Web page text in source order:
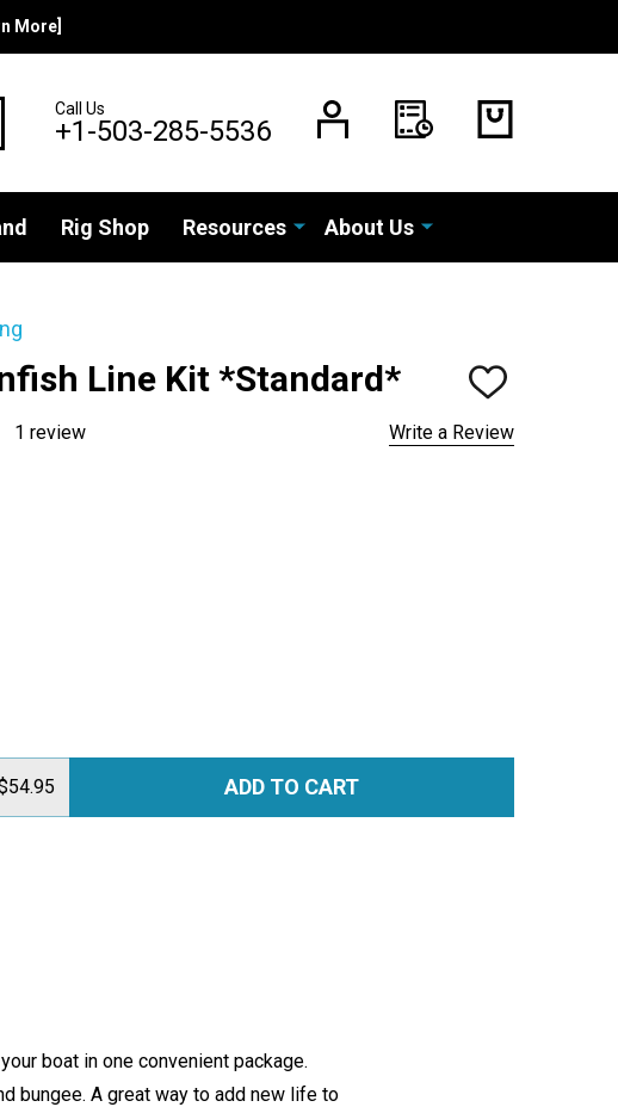
More]
SEARCHCall Us
+1-503-285-5536
Rig Shop Resources About Us
Line Kit *Standard*
ADD
WISH
LIST
1 review Write a Review
QUANTITY: ADD TO CART
boat in one convenient package.
bungee. A great way to add new life to